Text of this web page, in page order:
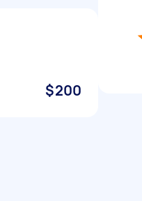
$200